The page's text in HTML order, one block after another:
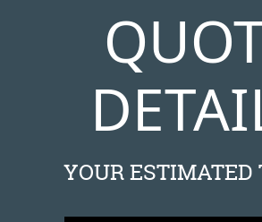
YOUR ESTIMATED